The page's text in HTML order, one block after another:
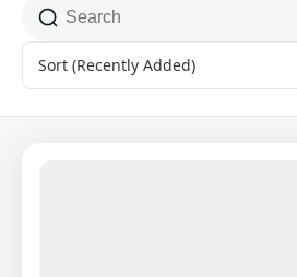
Sort (Recently Added)